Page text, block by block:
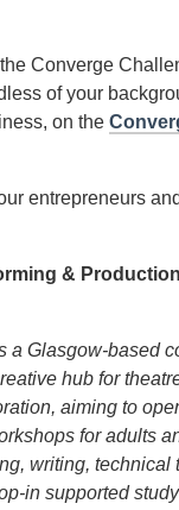
Converge
of your
on the
entrepreneurs
&
a Glasgow-based
hub for
aiming to
for adults
writing, technical
in supported